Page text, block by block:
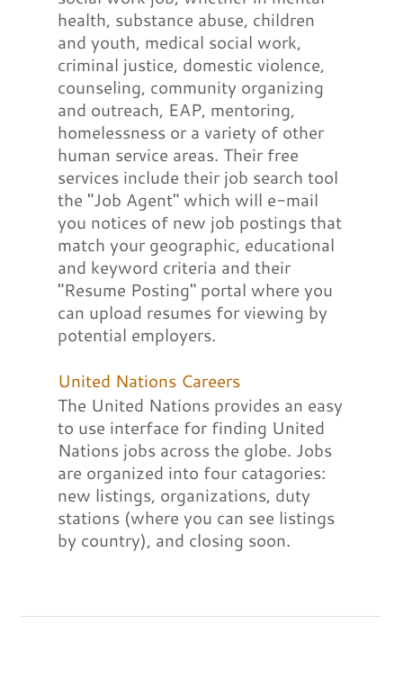
health, substance abuse, children
and youth, medical social work,
criminal justice, domestic violence,
counseling, community organizing
and outreach, EAP, mentoring,
homelessness or a variety of other
human service areas. Their free
services include their job search tool
the "Job Agent" which will e-mail
you notices of new job postings that
match your geographic, educational
and keyword criteria and their
"Resume Posting" portal where you
can upload resumes for viewing by
potential employers.
United Nations Careers
The United Nations provides an easy
to use interface for finding United
Nations jobs across the globe. Jobs
are organized into four catagories:
new listings, organizations, duty
stations (where you can see listings
by country), and closing soon.